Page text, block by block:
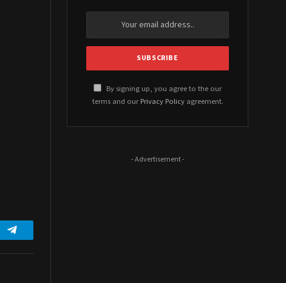
Telegram
By signing up, you agree to the our
terms and our Privacy Policyagreement.
- Advertisement -